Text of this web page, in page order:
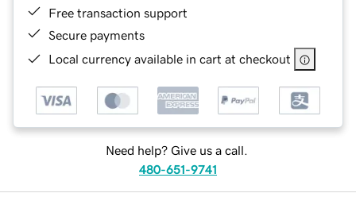
Free transaction support
Secure payments
Local currency available in cart at checkout
Need help? Give us a call.
480-651-9741